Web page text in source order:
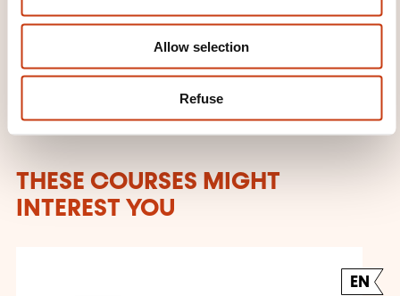
Allow selection
Refuse
Learn more about the training
THESE COURSES MIGHT
INTEREST YOU
EN